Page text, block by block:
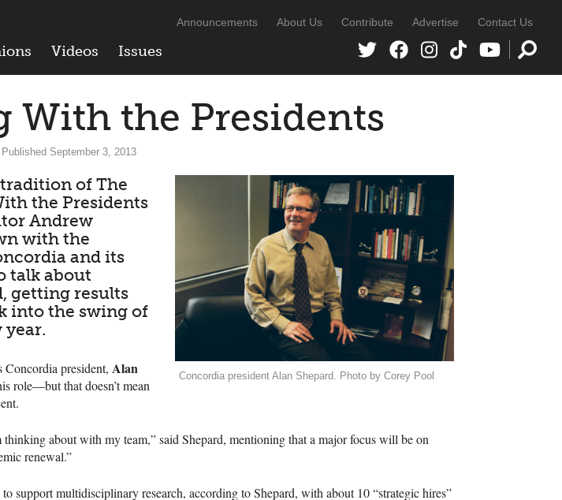
Videos Issues
Announcements About Us Contribute Advertise Contact Us
With the Presidents
September 3, 2013
Concordia president Alan Shepard. Photo by Corey Pool
of The
the Presidents
Andrew
with the
and its
talk about
getting results
into the swing of
year.
Concordia president, Alan
role—but that doesn’t mean
thinking about with my team,” said Shepard, mentioning that a major focus will be on
renewal.”
support multidisciplinary research, according to Shepard, with about 10 “strategic hires”